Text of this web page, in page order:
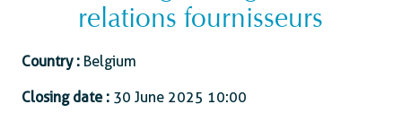
relations fournisseurs
Country : Belgium
Closing date : 30 June 2025 10:00